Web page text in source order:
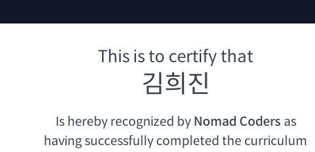
This is to certify that
김희진
Is hereby recognized by Nomad Coders as
havingsuccessfully completed the curriculum